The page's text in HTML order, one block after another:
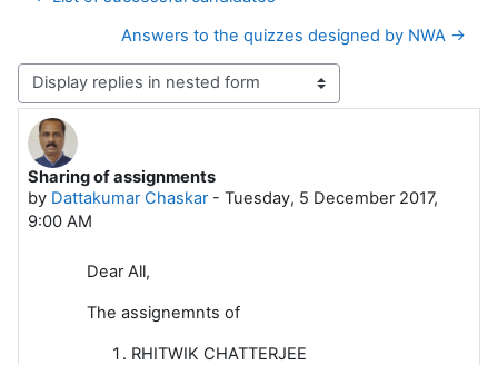
Answers to the quizzes designed by NWA →
Display mode
Sharing of assignments
by Dattakumar Chaskar- Tuesday, 5 December 2017,
9:00 AM
Number of replies: 0
Dear All,
The assignemnts of
RHITWIK CHATTERJEE